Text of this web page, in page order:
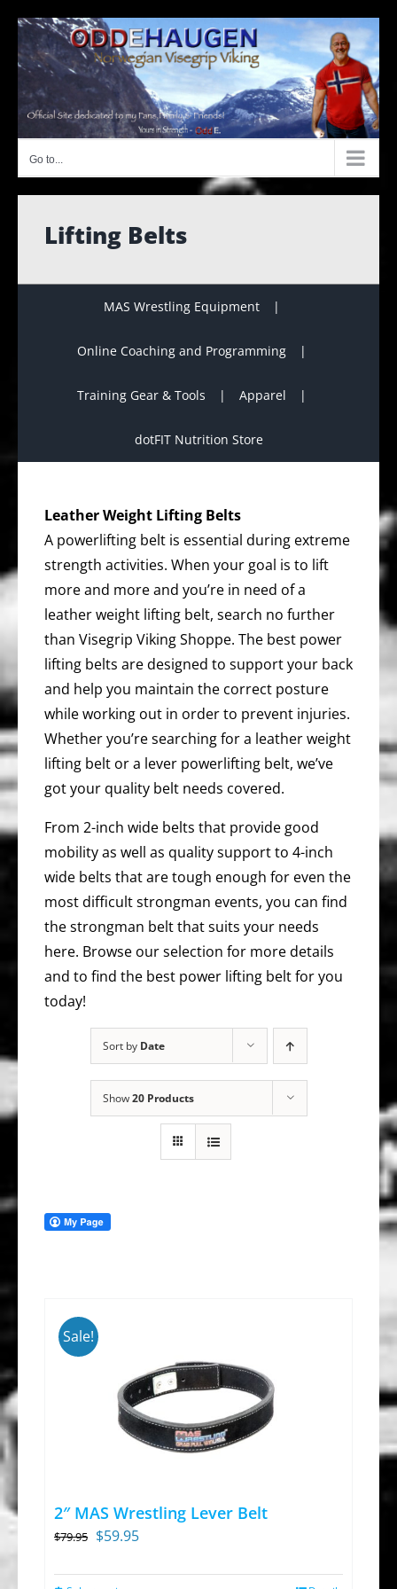
content
Go to...
Lifting Belts
MAS Wrestling Equipment
Online Coaching and Programming
Training Gear & Tools Apparel
dotFIT Nutrition Store
Leather Weight Lifting Belts
A powerlifting belt is essential during extreme
strength activities. When your goal is to lift
more and more and you’re in need of a
leather weight lifting belt, search no further
than Visegrip Viking Shoppe. The best power
lifting belts are designed to support your back
and help you maintain the correct posture
while working out in order to prevent injuries.
Whether you’re searching for a leather weight
lifting belt or a lever powerlifting belt, we’ve
got your quality belt needs covered.
From 2-inch wide belts that provide good
mobility as well as quality support to 4-inch
wide belts that are tough enough for even the
most difficult strongman events, you can find
the strongman belt that suits your needs
here. Browse our selection for more details
and to find the best power lifting belt for you
today!
Sort by Date
Show20 Products
Sale!
2″ MAS Wrestling Lever Belt
$79.95 Original
was:
$59.95Current